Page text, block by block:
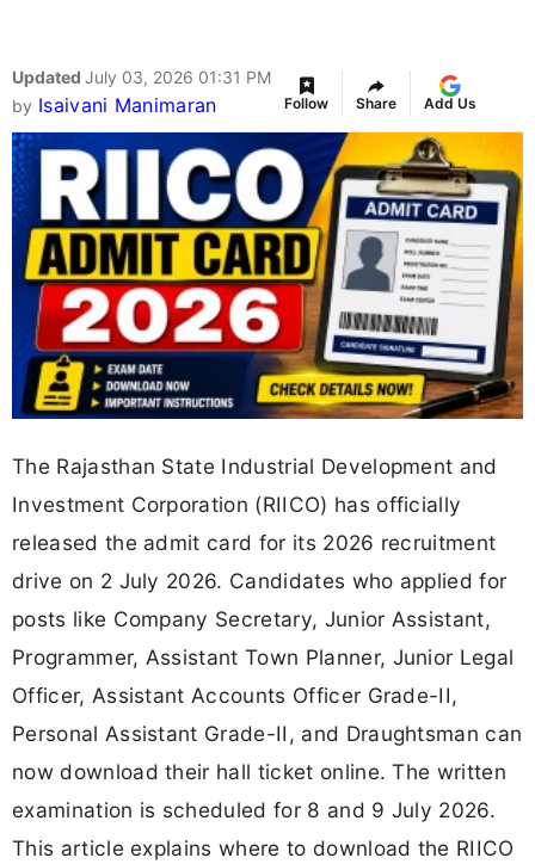
Updated July 03, 2026 01:31 PM
by Isaivani Manimaran Follow Share Add Us
The Rajasthan State Industrial Development and
Investment Corporation (RIICO) has officially
released the admit card for its 2026 recruitment
drive on 2 July 2026. Candidates who applied for
posts like Company Secretary, Junior Assistant,
Programmer, Assistant Town Planner, Junior Legal
Officer, Assistant Accounts Officer Grade-II,
Personal Assistant Grade-II, and Draughtsman can
now download their hall ticket online. The written
examination is scheduled for 8 and 9 July 2026.
This article explains where to download the RIICO